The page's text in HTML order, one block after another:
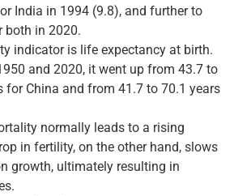
India in 1994 (9.8), and further to
both in 2020.
indicator is life expectancy at birth.
and 2020, it went up from 43.7 to
for China and from 41.7 to 70.1 years
normally leads to a rising
in fertility, on the other hand, slows
growth, ultimately resulting in